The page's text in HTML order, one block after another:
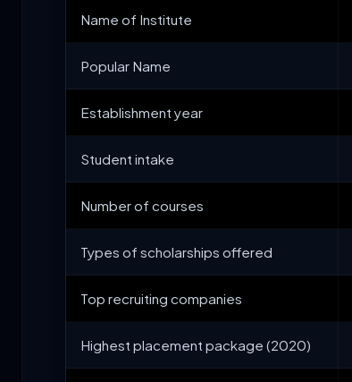
Name of Institute
Popular Name
Establishment year
Student intake
Number of courses
Types of scholarships offered
Top recruiting companies
Highest placement package (2020)